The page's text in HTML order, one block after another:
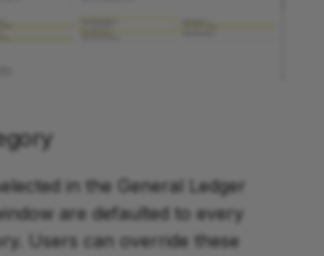
in the General Ledger
are defaulted to every
Users can override these